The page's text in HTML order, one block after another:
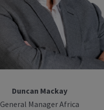
Duncan Mackay
General Manager Africa